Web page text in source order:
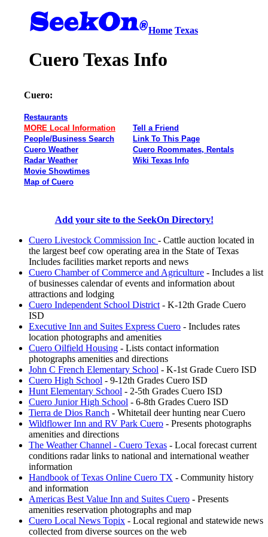
Home Texas
Cuero Texas Info
Cuero:
Restaurants
MORE Local Information
People/Business Search
Cuero Weather
Radar Weather
Movie Showtimes
Map of Cuero
Tell a Friend
Link To This Page
Cuero Roommates, Rentals
Wiki Texas Info
Add your site to the SeekOn Directory!
Cuero Livestock Commission Inc - Cattle auction located in
the largest beef cow operating area in the State of Texas
Includes facilities market reports and news
Cuero Chamber of Commerce and Agriculture - Includes a list
of businesses calendar of events and information about
attractions and lodging
Cuero Independent School District - K-12th Grade Cuero
ISD
Executive Inn and Suites Express Cuero - Includes rates
location photographs and amenities
Cuero Oilfield Housing - Lists contact information
photographs amenities and directions
John C French Elementary School - K-1st Grade Cuero ISD
Cuero High School - 9-12th Grades Cuero ISD
Hunt Elementary School - 2-5th Grades Cuero ISD
Cuero Junior High School - 6-8th Grades Cuero ISD
Tierra de Dios Ranch - Whitetail deer hunting near Cuero
Wildflower Inn and RV Park Cuero - Presents photographs
amenities and directions
The Weather Channel - Cuero Texas - Local forecast current
conditions radar links to national and international weather
information
Handbook of Texas Online Cuero TX - Community history
and information
Americas Best Value Inn and Suites Cuero - Presents
amenities reservation photographs and map
Cuero Local News Topix - Local regional and statewide news
collected from diverse sources on the web